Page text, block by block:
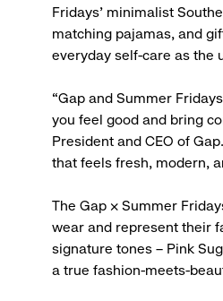
Fridays’ minimalist
matching pajamas, and
everyday self-care as the
“Gap and Summer
you feel good and bring
President and CEO of
that feels fresh, modern,
The Gap × Summer
wear and represent their
signature tones – Pink
a true fashion-meets-